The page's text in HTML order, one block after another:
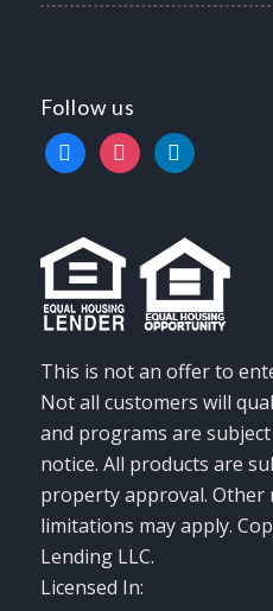
Follow us
facebookinstagramlinkedin
This is not an offer to
Not all customers will
and programs are
notice. All products are
property approval. Other
limitations may apply.
Lending LLC.
Licensed In: